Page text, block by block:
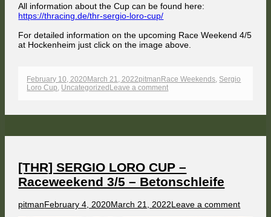
All information about the Cup can be found here:
https://thracing.de/thr-sergio-loro-cup/
For detailed information on the upcoming Race Weekend 4/5
at Hockenheim just click on the image above.
Published
on
February 10, 2020 March 21, 2022Author
pitmanCategories
Race Weekends, Sergio
Loro Cup, Uncategorized Leave a commenton
Raceweekend
Hockenheim
[THR] SERGIO LORO CUP –
Raceweekend 3/5 – Betonschleife
Author
pitmanPublished
February 4, 2020March 21, 2022Leave a commenton